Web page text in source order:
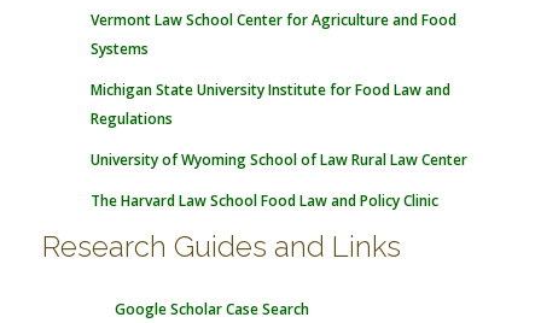
Vermont Law School Center for Agriculture and Food
Systems
Michigan State University Institute for Food Law and
Regulations
University of Wyoming School of Law Rural Law Center
The Harvard Law School Food Law and Policy Clinic
Research Guides and Links
Google Scholar Case Search